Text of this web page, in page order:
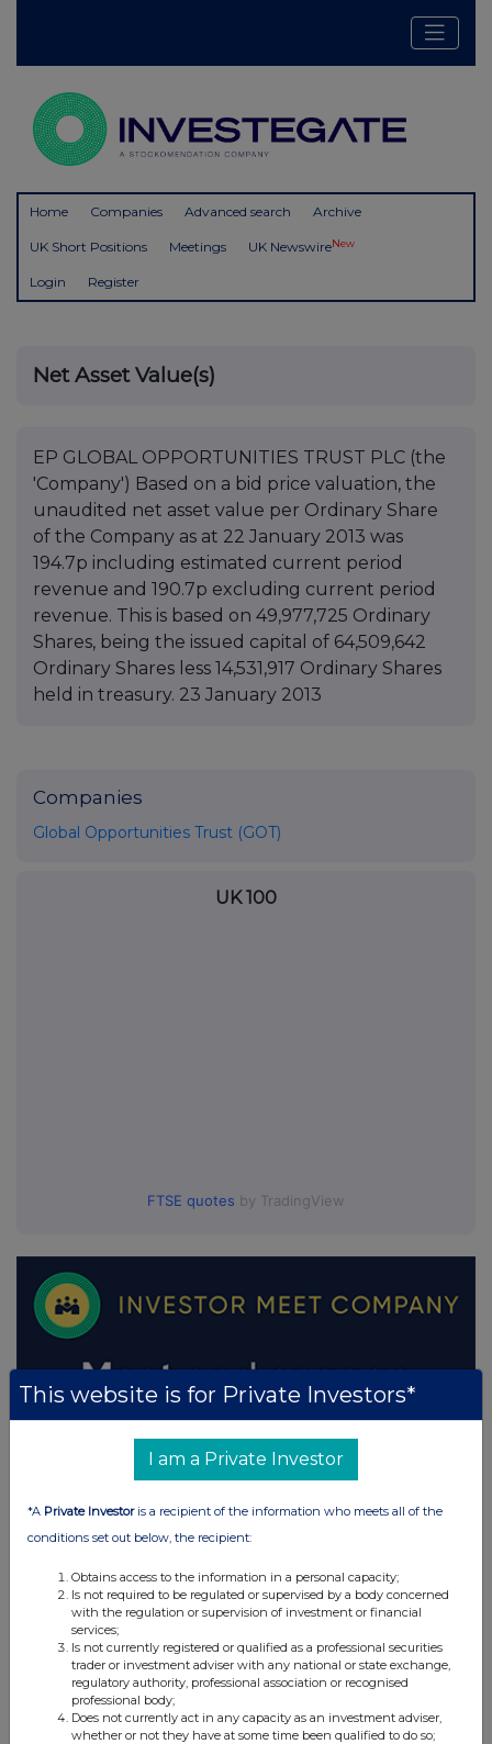
Home Companies Advanced search Archive
UK Short Positions Meetings UK NewswireNew
Login Register
Net Asset Value(s)
EP GLOBAL OPPORTUNITIES TRUST PLC (the
'Company') Based on a bid price valuation, the
unaudited net asset value per Ordinary Share
of the Company as at 22 January 2013 was
194.7p including estimated current period
revenue and 190.7p excluding current period
revenue. This is based on 49,977,725 Ordinary
Shares, being the issued capital of 64,509,642
Ordinary Shares less 14,531,917 Ordinary Shares
held in treasury. 23 January 2013
Companies
Global Opportunities Trust (GOT)
UK 100
FTSE quotes by TradingView
This website is for Private Investors*
I am a Private Investor
*A Private Investoris a recipient of the information who meets all of the
conditions set out below, the recipient:
Obtains access to the information in a personal capacity;
Is not required to be regulated or supervised by a body concerned
with the regulation or supervision of investment or financial
services;
Is not currently registered or qualified as a professional securities
trader or investment adviser with any national or state exchange,
regulatory authority, professional association or recognised
professional body;
Does not currently act in any capacity as an investment adviser,
whether or not they have at some time been qualified to do so;